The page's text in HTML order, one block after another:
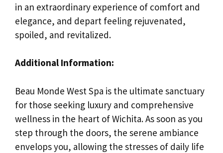
in an extraordinary experience of comfort and
elegance, and depart feeling rejuvenated,
spoiled, and revitalized.
Additional Information:
Beau Monde West Spa is the ultimate sanctuary
for those seeking luxury and comprehensive
wellness in the heart of Wichita. As soon as you
step through the doors, the serene ambiance
envelops you, allowing the stresses of daily life